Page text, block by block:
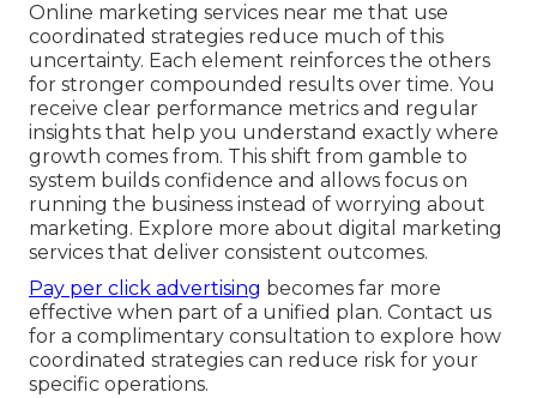
Online marketing services near me that use
coordinated strategies reduce much of this
uncertainty. Each element reinforces the others
for stronger compounded results over time. You
receive clear performance metrics and regular
insights that help you understand exactly where
growth comes from. This shift from gamble to
system builds confidence and allows focus on
running the business instead of worrying about
marketing. Explore more about digital marketing
services that deliver consistent outcomes.
Pay per click advertising becomes far more
effective when part of a unified plan. Contact us
for a complimentary consultation to explore how
coordinated strategies can reduce risk for your
specific operations.